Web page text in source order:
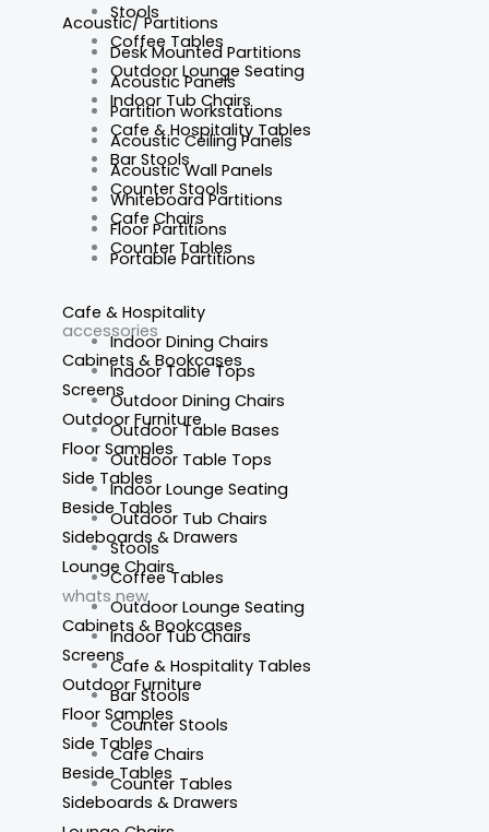
Stools
Coffee Tables
Outdoor Lounge Seating
Indoor Tub Chairs
Cafe & Hospitality Tables
Bar Stools
Counter Stools
Cafe Chairs
Counter Tables
accessories
Cabinets & Bookcases
Screens
Outdoor Furniture
Floor Samples
Side Tables
Beside Tables
Sideboards & Drawers
Lounge Chairs
whats new
Cabinets & Bookcases
Screens
Outdoor Furniture
Floor Samples
Side Tables
Beside Tables
Sideboards & Drawers
Acoustic/ Partitions
Desk Mounted Partitions
Acoustic Panels
Partition workstations
Acoustic Ceiling Panels
Acoustic Wall Panels
Whiteboard Partitions
Floor Partitions
Portable Partitions
Cafe & Hospitality
Indoor Dining Chairs
Indoor Table Tops
Outdoor Dining Chairs
Outdoor Table Bases
Outdoor Table Tops
Indoor Lounge Seating
Outdoor Tub Chairs
Stools
Coffee Tables
Outdoor Lounge Seating
Indoor Tub Chairs
Cafe & Hospitality Tables
Bar Stools
Counter Stools
Cafe Chairs
Counter Tables